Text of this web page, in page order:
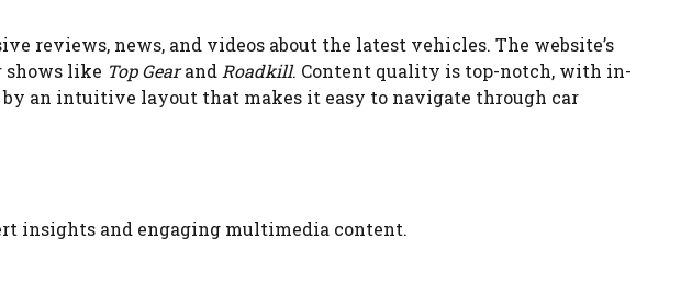
reviews, news, and videos about the latest vehicles. The website’s
shows like Top Gearand Roadkill. Content quality is top-notch, with in-
by an intuitive layout that makes it easy to navigate through car
insights and engaging multimedia content.